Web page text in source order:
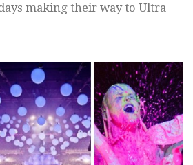
making their way to Ultra